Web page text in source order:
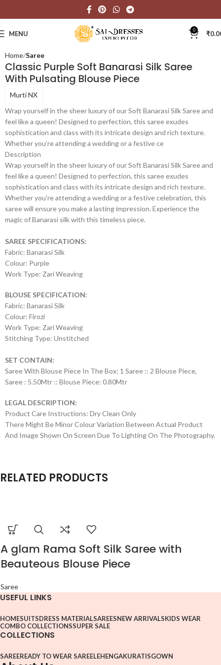
MENU 0 ₹
Click to enlarge
Home Saree
Classic Purple Soft Banarasi Silk Saree
With Pulsating Blouse Piece
Murti NX
Wrap yourself in the sheer luxury of our Soft Banarasi Silk Saree and
feel like a queen! Designed to perfection, this saree exudes
sophistication and class with its intricate design and rich texture.
Whether you’re attending a wedding or a festive ce
Description
Wrap yourself in the sheer luxury of our Soft Banarasi Silk Saree and
feel like a queen! Designed to perfection, this saree exudes
sophistication and class with its intricate design and rich texture.
Whether you’re attending a wedding or a festive celebration, this
saree will ensure you make a lasting impression. Experience the
magic of Banarasi silk with this timeless piece.
SAREE SPECIFICATIONS:
Fabric: Banarasi Silk
Colour: Purple
Work Type: Zari Weaving
BLOUSE SPECIFICATION:
Fabric: Banarasi Silk
Colour: Firozi
Work Type: Zari Weaving
Stitching Type: Unstitched
SET CONTAIN:
Saree With Blouse Piece In The Box: 1 Saree :: 2 Blouse Piece,
Saree : 5.50Mtr :: Blouse Piece: 0.80Mtr
LEGAL DESCRIPTION:
Product Care Instructions: Dry Clean Only
There Might Be Minor Colour Variation Between Actual Product
And Image Shown On Screen Due To Lighting On The Photography.
RELATED PRODUCTS
A glam Rama Soft Silk Saree with
Beauteous Blouse Piece
Saree
USEFUL LINKS
HOMESUITSDRESS MATERIALSAREESNEW ARRIVALSKIDS WEAR
COMBO COLLECTIONSSUPER SALE
COLLECTIONS
SAREEREADY TO WEAR SAREELEHENGAKURATISGOWN